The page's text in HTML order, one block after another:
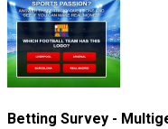
Betting Survey -